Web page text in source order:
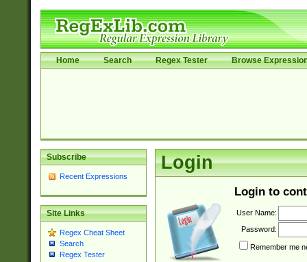
Home Search Regex Tester Browse
Subscribe
Recent Expressions
Site Links
Regex Cheat Sheet
Search
Regex Tester
Login
Login to
User Name:
Password:
Remember me